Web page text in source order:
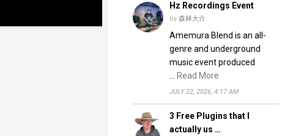
Hz Recordings Event
by 森林大介
Amemura Blend is an all-
genre and underground
music event produced
Read More
JULY 22, 2026, 4:17 AM
3 Free Plugins that I
actually us …